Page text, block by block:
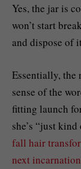
Yes, the jar is
won’t start
and dispose of
Essentially, the
sense of the
fitting launch
she’s “just
fall hair
next